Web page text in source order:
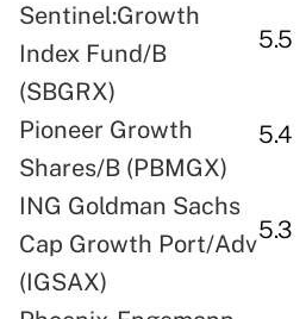
Sentinel:Growth
Index Fund/B
(SBGRX)
5.5
Pioneer Growth
Shares/B (PBMGX)
5.4
ING Goldman Sachs
Cap Growth Port/Adv
(IGSAX)
5.3